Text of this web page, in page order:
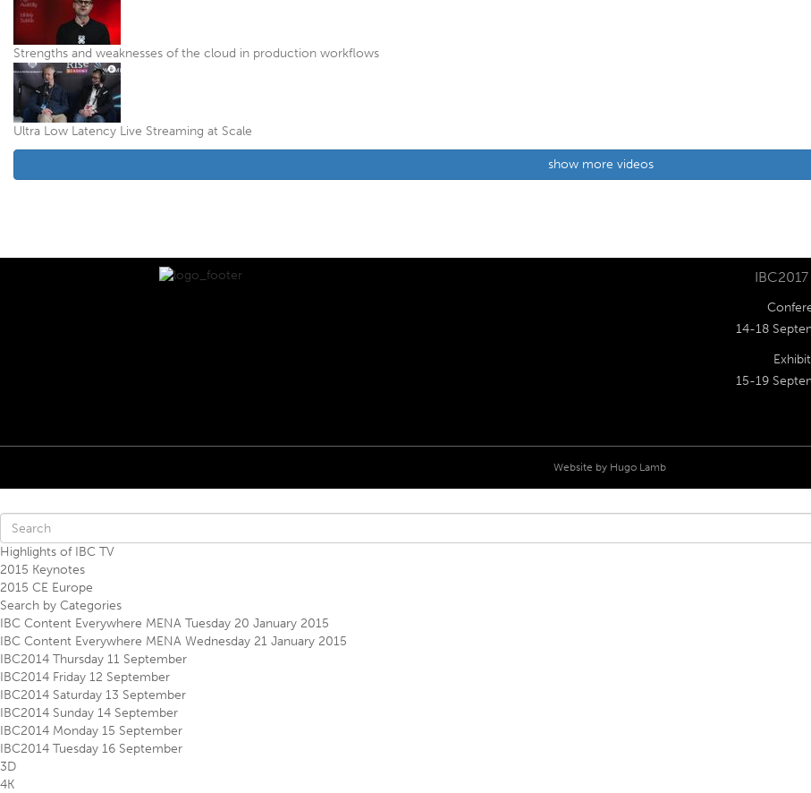
Strengths and weaknesses of the cloud in production workflows
Ultra Low Latency Live Streaming at Scale
show more videos
14-18
15-19
Website by Hugo Lamb
Highlights of IBC TV
2015 Keynotes
2015 CE Europe
Search by Categories
IBC Content Everywhere MENA Tuesday 20 January 2015
IBC Content Everywhere MENA Wednesday 21 January 2015
IBC2014 Thursday 11 September
IBC2014 Friday 12 September
IBC2014 Saturday 13 September
IBC2014 Sunday 14 September
IBC2014 Monday 15 September
IBC2014 Tuesday 16 September
3D
4K